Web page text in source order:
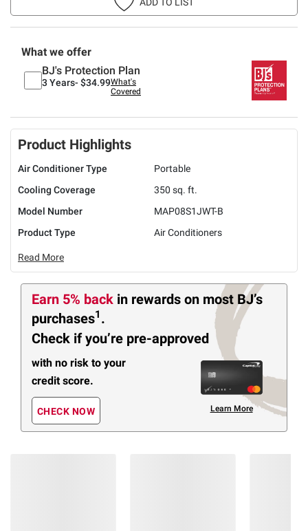
What we offer
BJ's Protection Plan
3 Years- $34.99What's
Covered
Product Highlights
Air Conditioner Type
Portable
Cooling Coverage
350 sq. ft.
Model Number
MAP08S1JWT-B
Product Type
Air Conditioners
Read More
Earn 5% back in rewards on most BJ’s
purchases1 .
Check if you’re pre-approved
with no risk to your
credit score.
CHECK NOW Learn More